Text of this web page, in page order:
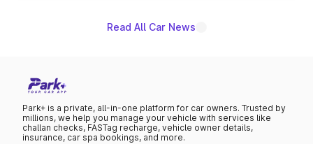
Read All Car News
Park+ is a private, all-in-one platform for car owners. Trusted by
millions, we help you manage your vehicle with services like
challan checks, FASTag recharge, vehicle owner details,
insurance, car spa bookings, and more.